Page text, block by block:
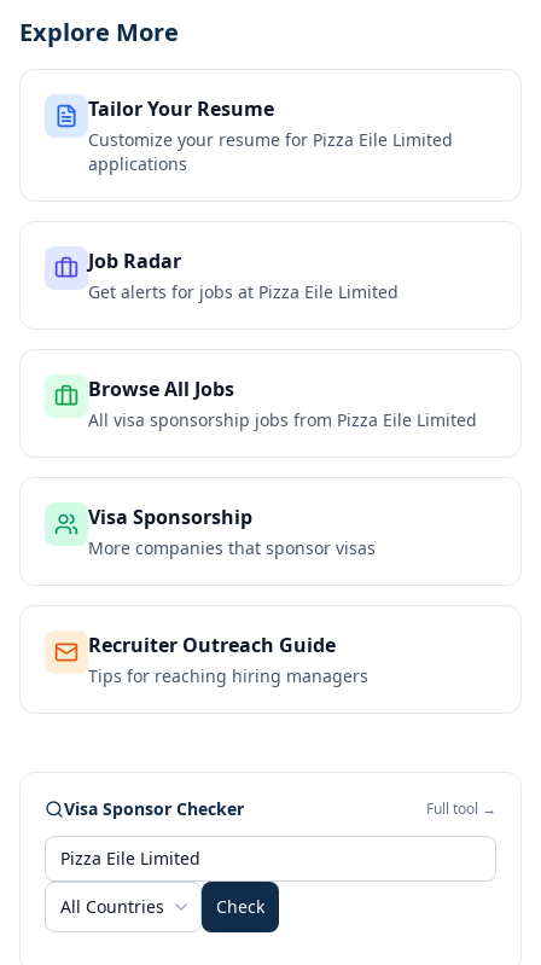
Explore More
Tailor Your Resume
Customize your resume for Pizza Eile Limited
applications
Job Radar
Get alerts for jobs at Pizza Eile Limited
Browse All Jobs
All visa sponsorship jobs from Pizza Eile Limited
Visa Sponsorship
More companies that sponsor visas
Recruiter Outreach Guide
Tips for reaching hiring managers
Visa Sponsor Checker Full tool →
All Countries Check